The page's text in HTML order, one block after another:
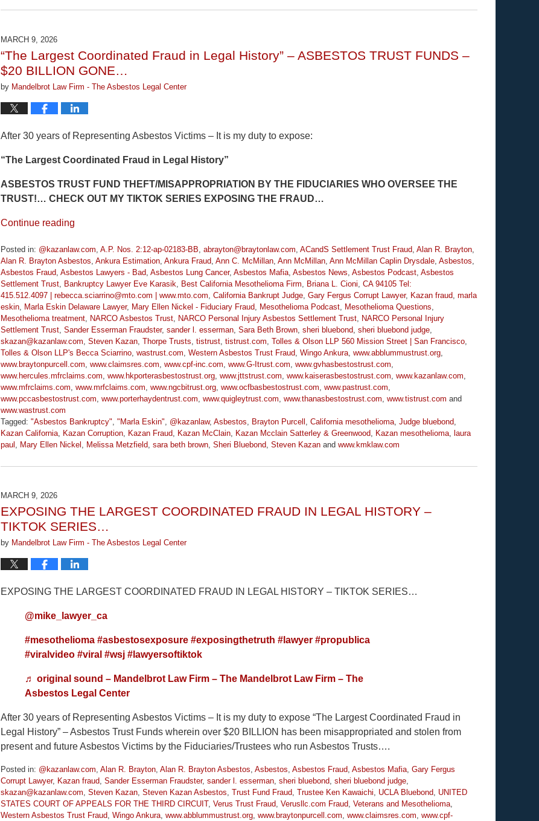
July
pm
MARCH 9, 2026
“The Largest Coordinated Fraud in Legal History” – ASBESTOS TRUST FUNDS –
$20 BILLION GONE…
by Mandelbrot Law Firm - The Asbestos Legal Center
After 30 years of Representing Asbestos Victims – It is my duty to expose:
“The Largest Coordinated Fraud in Legal History”
ASBESTOS TRUST FUND THEFT/MISAPPROPRIATION BY THE FIDUCIARIES WHO OVERSEE THE
TRUST!… CHECK OUT MY TIKTOK SERIES EXPOSING THE FRAUD…
Continue reading
Posted in: @kazanlaw.com, A.P. Nos. 2:12-ap-02183-BB, abrayton@braytonlaw.com, ACandS Settlement Trust Fraud, Alan R. Brayton,
Alan R. Brayton Asbestos, Ankura Estimation, Ankura Fraud, Ann C. McMillan, Ann McMillan, Ann McMillan Caplin Drysdale, Asbestos,
Asbestos Fraud, Asbestos Lawyers - Bad, Asbestos Lung Cancer, Asbestos Mafia, Asbestos News, Asbestos Podcast, Asbestos
Settlement Trust, Bankruptcy Lawyer Eve Karasik, Best California Mesothelioma Firm, Briana L. Cioni, CA 94105 Tel:
415.512.4097 | rebecca.sciarrino@mto.com | www.mto.com, California Bankrupt Judge, Gary Fergus Corrupt Lawyer, Kazan fraud, marla
eskin, Marla Eskin Delaware Lawyer, Mary Ellen Nickel - Fiduciary Fraud, Mesothelioma Podcast, Mesothelioma Questions,
Mesothelioma treatment, NARCO Asbestos Trust, NARCO Personal Injury Asbestos Settlement Trust, NARCO Personal Injury
Settlement Trust, Sander Esserman Fraudster, sander l. esserman, Sara Beth Brown, sheri bluebond, sheri bluebond judge,
skazan@kazanlaw.com, Steven Kazan, Thorpe Trusts, tistrust, tistrust.com, Tolles & Olson LLP 560 Mission Street | San Francisco,
Tolles & Olson LLP's Becca Sciarrino, wastrust.com, Western Asbestos Trust Fraud, Wingo Ankura, www.abblummustrust.org,
www.braytonpurcell.com, www.claimsres.com, www.cpf-inc.com, www.G-Itrust.com, www.gvhasbestostrust.com,
www.hercules.mfrclaims.com, www.hkporterasbestostrust.org, www.jttstrust.com, www.kaiserasbestostrust.com, www.kazanlaw.com,
www.mfrclaims.com, www.mrfclaims.com, www.ngcbitrust.org, www.ocfbasbestostrust.com, www.pastrust.com,
www.pccasbestostrust.com, www.porterhaydentrust.com, www.quigleytrust.com, www.thanasbestostrust.com, www.tistrust.com and
www.wastrust.com
Tagged: "Asbestos Bankruptcy", "Marla Eskin", @kazanlaw, Asbestos, Brayton Purcell , California mesothelioma, Judge bluebond,
Kazan California, Kazan Corruption, Kazan Fraud, Kazan McClain, Kazan Mcclain Satterley & Greenwood, Kazan mesothelioma, laura
paul , Mary Ellen Nickel , Melissa Metzfield, sara beth brown, Sheri Bluebond, Steven Kazan and www.kmklaw.com
March
2026
pm
MARCH 9, 2026
EXPOSING THE LARGEST COORDINATED FRAUD IN LEGAL HISTORY –
TIKTOK SERIES…
by Mandelbrot Law Firm - The Asbestos Legal Center
EXPOSING THE LARGEST COORDINATED FRAUD IN LEGAL HISTORY – TIKTOK SERIES…
@mike_lawyer_ca
#mesothelioma #asbestosexposure #exposingthetruth #lawyer #propublica
#viralvideo #viral #wsj #lawyersoftiktok
♬ original sound – Mandelbrot Law Firm – The Mandelbrot Law Firm – The
Asbestos Legal Center
After 30 years of Representing Asbestos Victims – It is my duty to expose “The Largest Coordinated Fraud in
Legal History” – Asbestos Trust Funds wherein over $20 BILLION has been misappropriated and stolen from
present and future Asbestos Victims by the Fiduciaries/Trustees who run Asbestos Trusts….
Posted in: @kazanlaw.com, Alan R. Brayton, Alan R. Brayton Asbestos, Asbestos, Asbestos Fraud, Asbestos Mafia, Gary Fergus
Corrupt Lawyer, Kazan fraud, Sander Esserman Fraudster, sander l. esserman, sheri bluebond, sheri bluebond judge,
skazan@kazanlaw.com, Steven Kazan, Steven Kazan Asbestos, Trust Fund Fraud, Trustee Ken Kawaichi, UCLA Bluebond, UNITED
STATES COURT OF APPEALS FOR THE THIRD CIRCUIT, Verus Trust Fraud, Verusllc.com Fraud, Veterans and Mesothelioma,
Western Asbestos Trust Fraud, Wingo Ankura, www.abblummustrust.org, www.braytonpurcell.com, www.claimsres.com, www.cpf-